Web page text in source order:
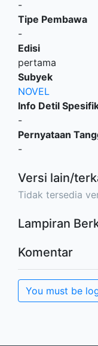
-
Tipe Pembawa
-
Edisi
pertama
Subyek
NOVEL
Info Detil
-
Pernyataan
-
Versi lain/
Tidak tersedia
Lampiran
Komentar
You must be